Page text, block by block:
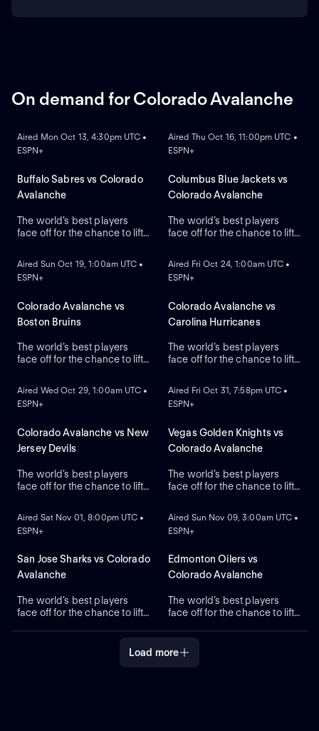
On demand for Colorado Avalanche
Aired Mon Oct 13, 4:30pm UTC •
ESPN+
Buffalo Sabres vs Colorado
Avalanche
The world’s best players
face off for the chance to lift
Aired Thu Oct 16, 11:00pm UTC •
ESPN+
Columbus Blue Jackets vs
Colorado Avalanche
The world’s best players
face off for the chance to lift
ON DEMAND
Aired Sun Oct 19, 1:00am UTC •
ESPN+
Colorado Avalanche vs
Boston Bruins
The world’s best players
face off for the chance to lift
ON DEMAND
Aired Fri Oct 24, 1:00am UTC •
ESPN+
Colorado Avalanche vs
Carolina Hurricanes
The world’s best players
face off for the chance to lift
ON DEMAND
Aired Wed Oct 29, 1:00am UTC •
ESPN+
Colorado Avalanche vs New
Jersey Devils
The world’s best players
face off for the chance to lift
ON DEMAND
Aired Fri Oct 31, 7:58pm UTC •
ESPN+
Vegas Golden Knights vs
Colorado Avalanche
The world’s best players
face off for the chance to lift
ON DEMAND
Aired Sat Nov 01, 8:00pm UTC •
ESPN+
San Jose Sharks vs Colorado
Avalanche
The world’s best players
face off for the chance to lift
ON DEMAND
Aired Sun Nov 09, 3:00am UTC •
ESPN+
Edmonton Oilers vs
Colorado Avalanche
The world’s best players
face off for the chance to lift
Load more